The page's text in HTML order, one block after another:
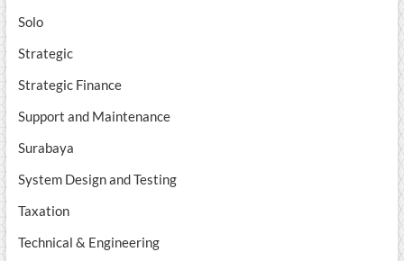
Solo
Strategic
Strategic Finance
Support and Maintenance
Surabaya
System Design and Testing
Taxation
Technical & Engineering